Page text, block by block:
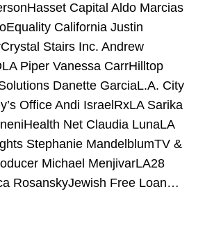
Capital Aldo Marcias
California Justin
Stairs Inc. Andrew
Piper Vanessa CarrHilltop
Danette GarciaL.A. City
Office Andi IsraelRxLA Sarika
Net Claudia LunaLA
Stephanie MandelblumTV &
Michael MenjivarLA28
RosanskyJewish Free Loan…